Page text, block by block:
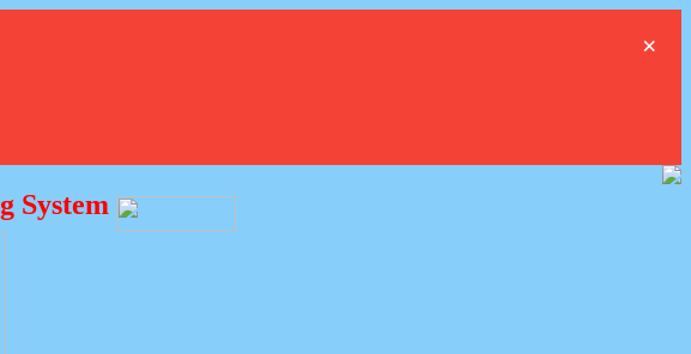
×
System